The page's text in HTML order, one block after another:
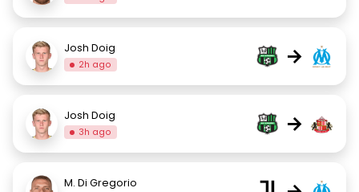
Josh Doig
2h ago →
Josh Doig
3h ago →
M. Di Gregorio